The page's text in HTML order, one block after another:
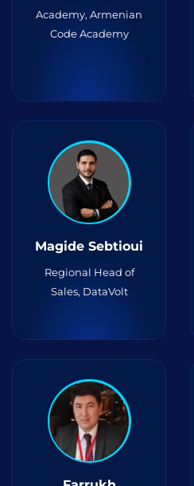
Academy, Armenian
Code Academy
Magide Sebtioui
Regional Head of
Sales, DataVolt